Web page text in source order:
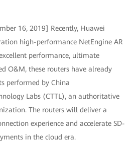
16, 2019] Recently, Huawei
high-performance NetEngine AR
performance, ultimate
O&M, these routers have already
performed by China
Labs (CTTL), an authoritative
The routers will deliver a
experience and accelerate SD-
in the cloud era.